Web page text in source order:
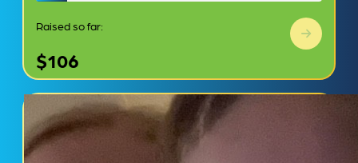
Raised so far:
$106